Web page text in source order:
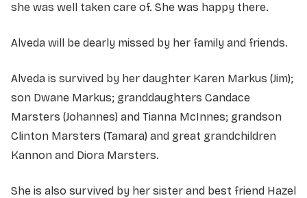
she was well taken care of. She was happy there.
Alveda will be dearly missed by her family and friends.
Alveda is survived by her daughter Karen Markus (Jim);
son Dwane Markus; granddaughters Candace
Marsters (Johannes) and Tianna McInnes; grandson
Clinton Marsters (Tamara) and great grandchildren
Kannon and Diora Marsters.
She is also survived by her sister and best friend Hazel